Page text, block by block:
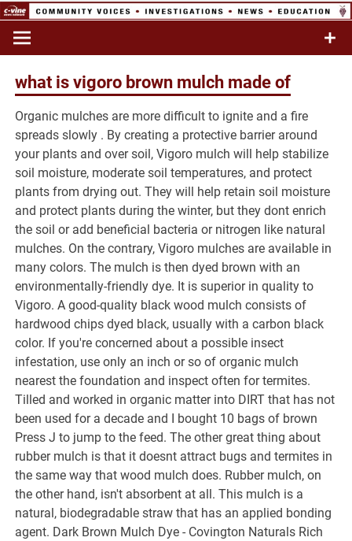
trauma
counseling
madison,
lyon college
football
player dies
Breaking News
what is vigoro brown mulch made of
Organic mulches are more difficult to ignite and a fire
spreads slowly . By creating a protective barrier around
your plants and over soil, Vigoro mulch will help stabilize
soil moisture, moderate soil temperatures, and protect
plants from drying out. They will help retain soil moisture
and protect plants during the winter, but they dont enrich
the soil or add beneficial bacteria or nitrogen like natural
mulches. On the contrary, Vigoro mulches are available in
many colors. The mulch is then dyed brown with an
environmentally-friendly dye. It is superior in quality to
Vigoro. A good-quality black wood mulch consists of
hardwood chips dyed black, usually with a carbon black
color. If you're concerned about a possible insect
infestation, use only an inch or so of organic mulch
nearest the foundation and inspect often for termites.
Tilled and worked in organic matter into DIRT that has not
been used for a decade and I bought 10 bags of brown
Press J to jump to the feed. The other great thing about
rubber mulch is that it doesnt attract bugs and termites in
the same way that wood mulch does. Rubber mulch, on
the other hand, isn't absorbent at all. This mulch is a
natural, biodegradable straw that has an applied bonding
agent. Dark Brown Mulch Dye - Covington Naturals Rich